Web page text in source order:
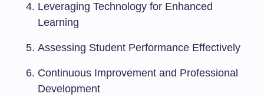
Leveraging Technology for Enhanced
Learning
Assessing Student Performance Effectively
Continuous Improvement and Professional
Development